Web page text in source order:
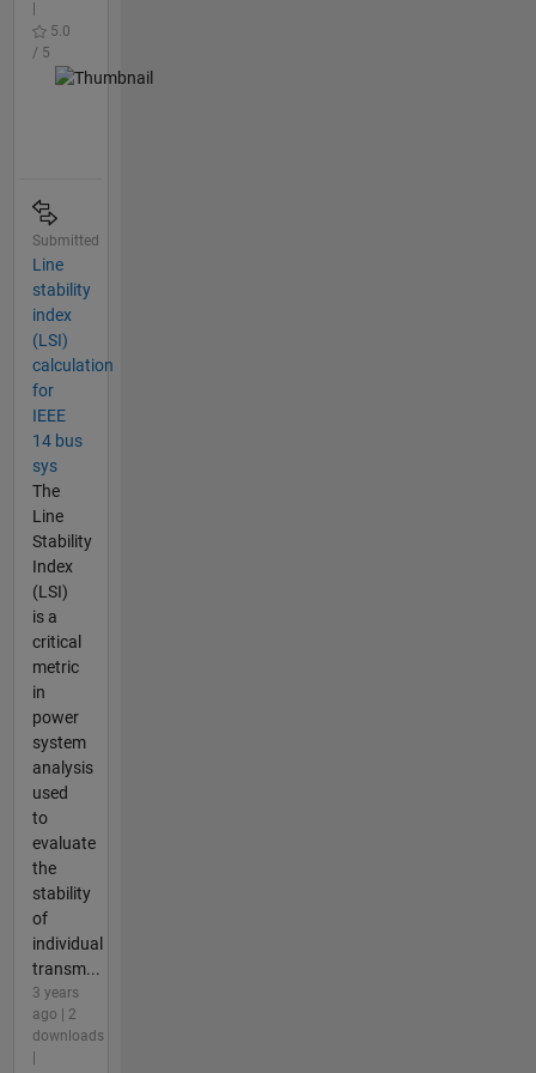
5.0
/ 5
Submitted
Line
stability
index
(LSI)
calculation
for
IEEE
14 bus
sys
The
Line
Stability
Index
(LSI)
is a
critical
metric
in
power
system
analysis
used
to
evaluate
the
stability
of
individual
transm...
3 years
ago | 2
downloads